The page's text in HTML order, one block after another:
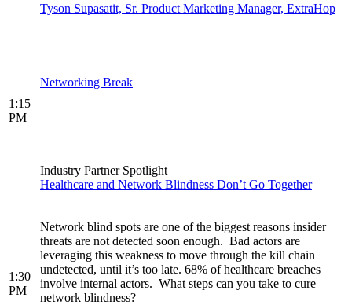
Tyson Supasatit, Sr. Product Marketing Manager, ExtraHop
1:15
PM
Networking Break
1:30
PM
Industry Partner Spotlight
Healthcare and Network Blindness Don’t Go Together
Network blind spots are one of the biggest reasons insider
threats are not detected soon enough. Bad actors are
leveraging this weakness to move through the kill chain
undetected, until it’s too late. 68% of healthcare breaches
involve internal actors. What steps can you take to cure
network blindness?